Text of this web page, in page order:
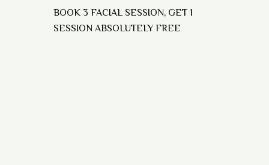
BOOK 3 FACIAL SESSION, GET 1
SESSION ABSOLUTELY FREE